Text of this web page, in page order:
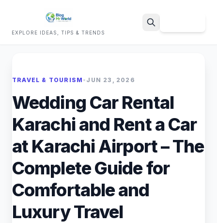
EXPLORE IDEAS, TIPS & TRENDS
TRAVEL & TOURISM • JUN 23, 2026
Wedding Car Rental
Karachi and Rent a Car
at Karachi Airport – The
Complete Guide for
Comfortable and
Luxury Travel